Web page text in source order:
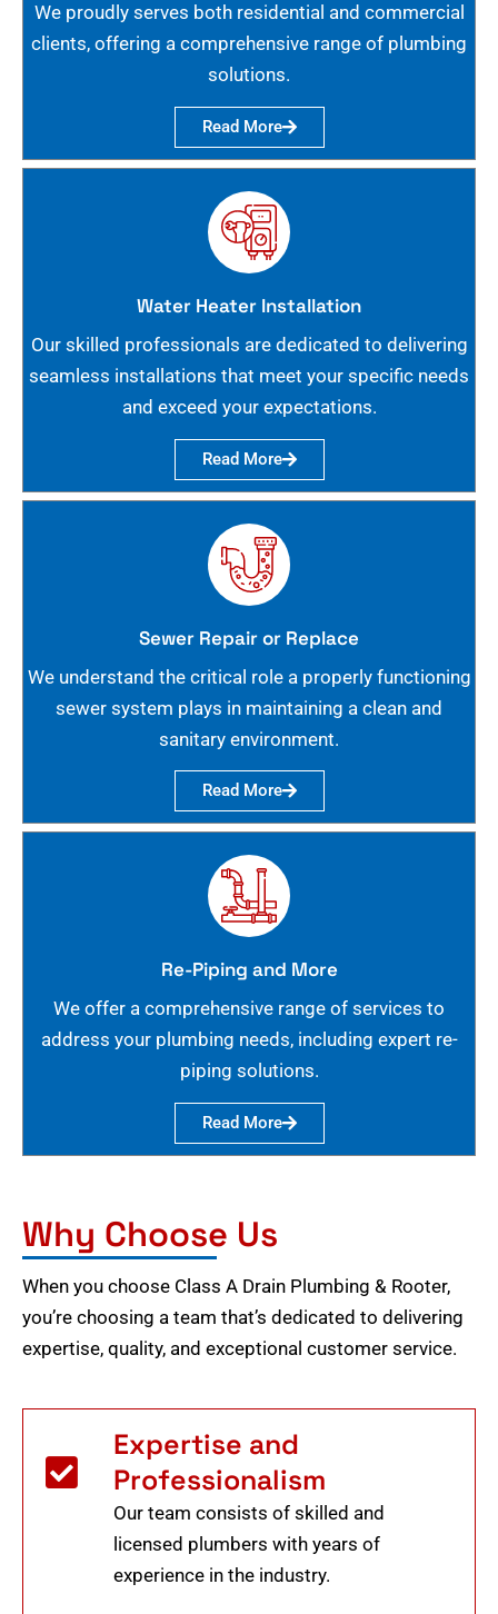
We proudly serves both residential and commercial
clients, offering a comprehensive range of plumbing
solutions.
Read More
Water Heater Installation
Our skilled professionals are dedicated to delivering
seamless installations that meet your specific needs
and exceed your expectations.
Read More
Sewer Repair or Replace
We understand the critical role a properly functioning
sewer system plays in maintaining a clean and
sanitary environment.
Read More
Re-Piping and More
We offer a comprehensive range of services to
address your plumbing needs, including expert re-
piping solutions.
Read More
Why Choose Us
When you choose Class A Drain Plumbing & Rooter,
you’re choosing a team that’s dedicated to delivering
expertise, quality, and exceptional customer service.
Expertise and
Professionalism
Our team consists of skilled and
licensed plumbers with years of
experience in the industry.